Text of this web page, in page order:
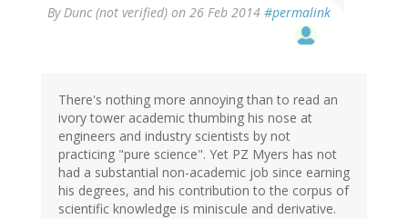
ByDunc (not verified) on 26 Feb 2014 #permalink
There's nothing more annoying than to read an
ivory tower academic thumbing his nose at
engineers and industry scientists by not
practicing "pure science". Yet PZ Myers has not
had a substantial non-academic job since earning
his degrees, and his contribution to the corpus of
scientific knowledge is miniscule and derivative.